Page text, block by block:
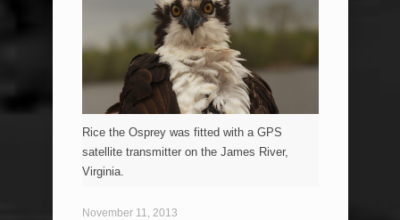
Rice the Osprey was fitted with a GPS
satellite transmitter on the James River,
Virginia.
November 11, 2013